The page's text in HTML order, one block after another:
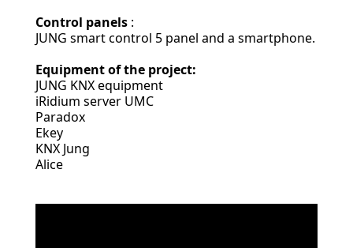
Control panels :
JUNG smart control 5 panel and a smartphone.
Equipment of the project:
JUNG KNX equipment
iRidium server UMC
Paradox
Ekey
KNX Jung
Alice